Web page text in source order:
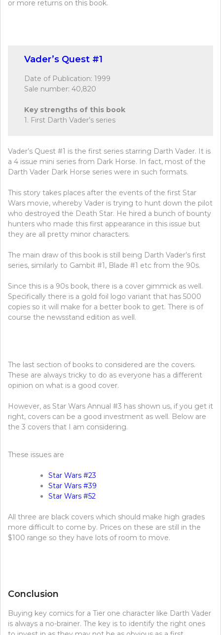
or more returns on this book.
Vader’s Quest #1
Date of Publication: 1999
Sale number: 40,820
Key strengths of this book
1. First Darth Vader’s series
Vader’s Quest #1 is the first series starring Darth Vader. It is
a 4 issue mini series from Dark Horse. In fact, most of the
Darth Vader Dark Horse series were in such formats.
This story takes places after the events of the first Star
Wars movie, whereby Vader is trying to hunt down the pilot
who destroyed the Death Star. He hired a bunch of bounty
hunters who made this first appearance in this issue but
they are all pretty minor characters.
The main draw of this book is still being Darth Vader’s first
series, similarly to Gambit #1, Blade #1 etc from the 90s.
Since this is a 90s book, there is a cover gimmick as well.
Specifically there is a gold foil logo variant that has 5000
copies so it will make for a better book to get. There is of
course the newsstand edition as well.
The last section of books to considered are the covers.
These are always tricky to do as everyone has a different
opinion on what is a good cover.
However, as Star Wars Annual #3 has shown us, if you get it
right, covers can be a good investment as well. Below are
the 3 covers that I am considering.
These issues are
Star Wars #23
Star Wars #39
Star Wars #52
All three are black covers which should make high grades
more difficult to come by. Prices on these are still in the
$100 range so they have lots of room to move.
Conclusion
Buying key comics for a Tier one character like Darth Vader
is always a no-brainer. The key is to identify the right ones